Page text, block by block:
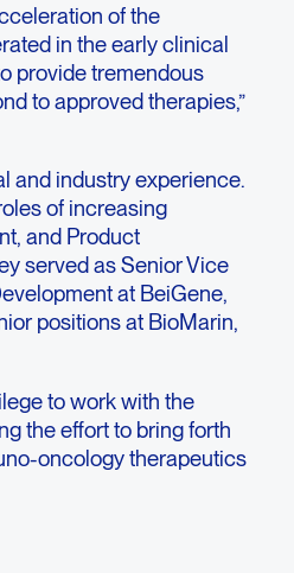
of the
in the early clinical
provide tremendous
to approved therapies,”
and industry experience.
of increasing
and Product
served as Senior Vice
at BeiGene,
positions at BioMarin,
to work with the
the effort to bring forth
oncology therapeutics